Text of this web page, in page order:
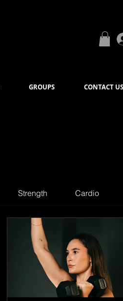
GROUPS CONTACT US
Strength Cardio